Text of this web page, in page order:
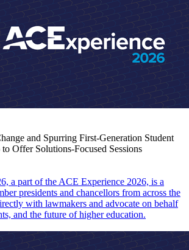
and Spurring First-Generation Student
Offer Solutions-Focused Sessions
a part of the ACE Experience 2026, is a
presidents and chancellors from across the
with lawmakers and advocate on behalf
and the future of higher education.